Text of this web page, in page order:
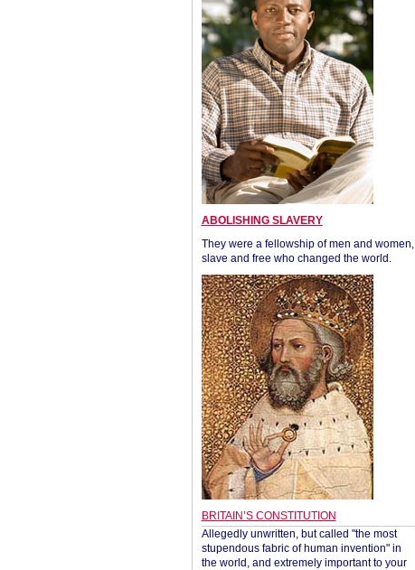
ABOLISHING SLAVERY
They were a fellowship of men and women,
slave and free who changed the world.
BRITAIN’S CONSTITUTION
Allegedly unwritten, but called "the most
stupendous fabric of human invention" in
the world, and extremely important to your